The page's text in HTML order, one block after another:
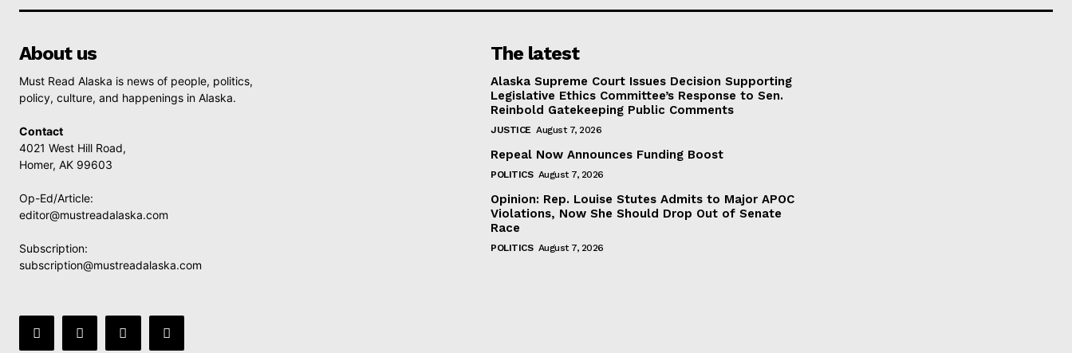
About us
Must Read Alaska is news of people, politics,
policy, culture, and happenings in Alaska.
Contact
4021 West Hill Road,
Homer, AK 99603
Op-Ed/Article:
editor@mustreadalaska.com
Subscription:
subscription@mustreadalaska.com
The latest
Alaska Supreme Court Issues Decision Supporting
Legislative Ethics Committee’s Response to Sen.
Reinbold Gatekeeping Public Comments
JUSTICE August 7, 2026
Repeal Now Announces Funding Boost
POLITICS August 7, 2026
Opinion: Rep. Louise Stutes Admits to Major APOC
Violations, Now She Should Drop Out of Senate
Race
POLITICS August 7, 2026